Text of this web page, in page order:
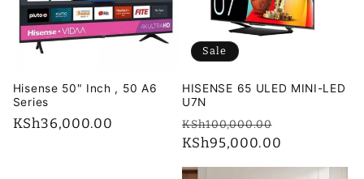
Hisense 50" Inch , 50 A6
Series
Regular
KSh36,000.00
Sale
HISENSE 65 ULED MINI-LED
U7N
Regular
price
KSh100,000.00
KSh95,000.00